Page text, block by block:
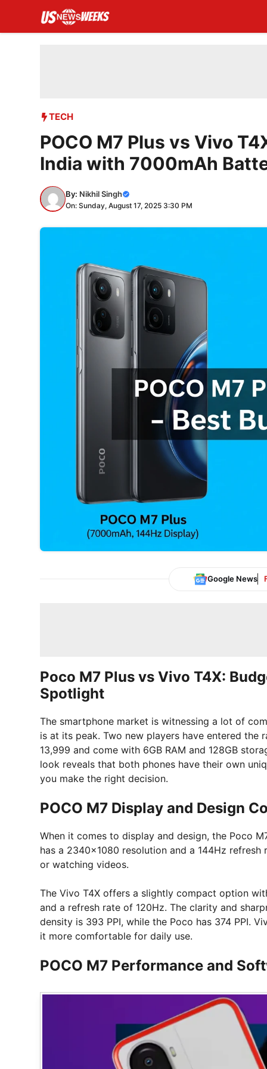
content
TECH
POCO M7 Plus vs Vivo
India with 7000mAh
By: Nikhil Singh
On: Sunday, August 17, 2025 3:30 PM
Google News
Poco M7 Plus vs Vivo T4X:
Spotlight
The smartphone market is witnessing a lot of
is at its peak. Two new players have entered the
13,999 and come with 6GB RAM and 128GB
look reveals that both phones have their own
you make the right decision.
POCO M7 Display and Design
When it comes to display and design, the Poco
has a 2340×1080 resolution and a 144Hz
or watching videos.
The Vivo T4X offers a slightly compact option
and a refresh rate of 120Hz. The clarity and
density is 393 PPI, while the Poco has 374 PPI.
it more comfortable for daily use.
POCO M7 Performance and